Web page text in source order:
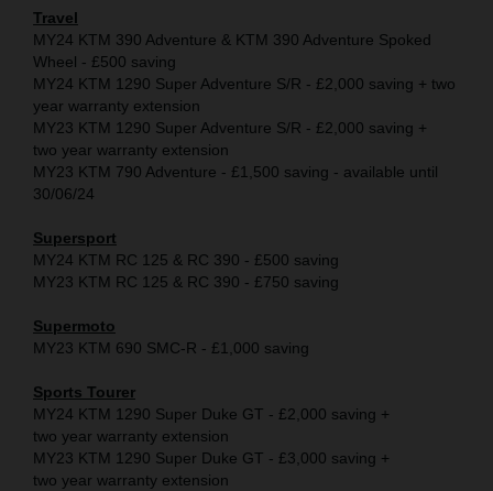
Travel
MY24 KTM 390 Adventure & KTM 390 Adventure Spoked
Wheel - £500 saving
MY24 KTM 1290 Super Adventure S/R - £2,000 saving + two
year warranty extension
MY23 KTM 1290 Super Adventure S/R - £2,000 saving +
two year warranty extension
MY23 KTM 790 Adventure - £1,500 saving - available until
30/06/24
Supersport
MY24 KTM RC 125 & RC 390 - £500 saving
MY23 KTM RC 125 & RC 390 - £750 saving
Supermoto
MY23 KTM 690 SMC-R - £1,000 saving
Sports Tourer
MY24 KTM 1290 Super Duke GT - £2,000 saving +
two year warranty extension
MY23 KTM 1290 Super Duke GT - £3,000 saving +
two year warranty extension